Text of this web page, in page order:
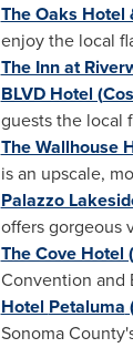
The Oaks Hotel
enjoy the local
The Inn at
BLVD Hotel (
guests the local
The Wallhouse
is an upscale,
Palazzo
offers gorgeous
The Cove Hotel (
Convention and
Hotel Petaluma
Sonoma